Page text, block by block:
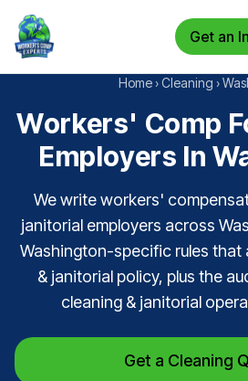
Get an
Home ›Cleaning ›
Workers' Comp
Employers In
We write workers'
janitorial employers across
Washington-specific rules that
& janitorial policy, plus the
cleaning & janitorial
Get a Cleaning